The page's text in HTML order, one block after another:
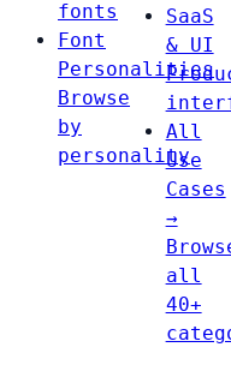
fonts
Font
Personalities
Browse
by
personality
SaaS
& UI
All
Use
Cases
→
all
40+